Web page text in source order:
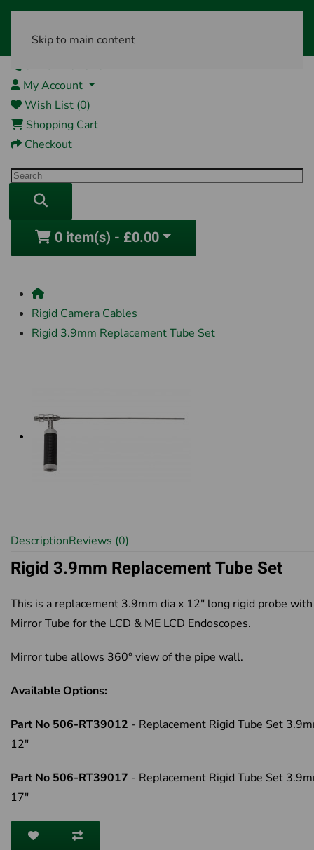
Skip to main content
My Account
Wish List (0)
Shopping Cart
Checkout
0 item(s) - £0.00
Rigid Camera Cables
Rigid 3.9mm Replacement Tube Set
DescriptionReviews (0)
Rigid 3.9mm Replacement Tube Set
This is a replacement 3.9mm dia x 12" long rigid probe
Mirror Tube for the LCD & ME LCD Endoscopes.
Mirror tube allows 360° view of the pipe wall.
Available Options:
Part No 506-RT39012 - Replacement Rigid Tube Set
12"
Part No 506-RT39017 - Replacement Rigid Tube Set
17"